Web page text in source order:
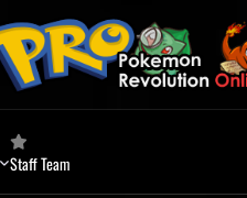
Staff Team